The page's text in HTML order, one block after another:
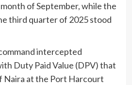
of September, while the
third quarter of 2025 stood
intercepted
Duty Paid Value (DPV) that
Naira at the Port Harcourt